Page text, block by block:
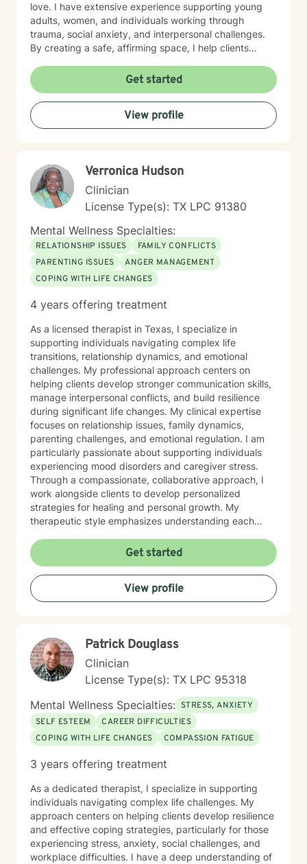
love. I have extensive experience supporting young
adults, women, and individuals working through
trauma, social anxiety, and interpersonal challenges.
By creating a safe, affirming space, I help clients
and build more fulfilling lives. I believe in a
collaborative therapeutic approach that honors each
person's individual journey, recognizing that healing is
a deeply personal process. My goal is to walk
alongside you with empathy, respect, and genuine
Get started
View profile
Verronica Hudson
Clinician
License Type(s): TX LPC 91380
Mental Wellness Specialties:
RELATIONSHIP ISSUES
FAMILY CONFLICTS
PARENTING ISSUES
ANGER MANAGEMENT
COPING WITH LIFE CHANGES
4 years offering treatment
As a licensed therapist in Texas, I specialize in
supporting individuals navigating complex life
transitions, relationship dynamics, and emotional
challenges. My professional approach centers on
helping clients develop stronger communication skills,
manage interpersonal conflicts, and build resilience
during significant life changes. My clinical expertise
focuses on relationship issues, family dynamics,
parenting challenges, and emotional regulation. I am
particularly passionate about supporting individuals
experiencing mood disorders and caregiver stress.
Through a compassionate, collaborative approach, I
work alongside clients to develop personalized
strategies for healing and personal growth. My
therapeutic style emphasizes understanding each
supportive, affirming environment where clients can
explore their emotions, develop coping mechanisms,
and work towards meaningful personal transformation.
I am committed to providing culturally responsive care
that honors each individual's background and lived
Get started
View profile
Patrick Douglass
Clinician
License Type(s): TX LPC 95318
Mental Wellness Specialties: STRESS, ANXIETY
SELF ESTEEM
CAREER DIFFICULTIES
COPING WITH LIFE CHANGES
COMPASSION FATIGUE
3 years offering treatment
As a dedicated therapist, I specialize in supporting
individuals navigating complex life challenges. My
approach centers on helping clients develop resilience
and effective coping strategies, particularly for those
experiencing stress, anxiety, social challenges, and
workplace difficulties. I have a deep understanding of